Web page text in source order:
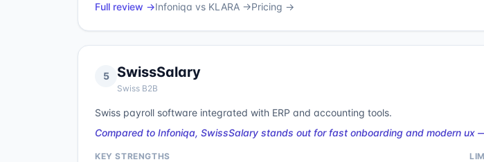
Full review →Infoniqa vs KLARA →Pricing →
5 SwissSalary
Swiss B2B
Swiss payroll software integrated with ERP and accounting tools.
Compared to Infoniqa, SwissSalary stands out for fast onboarding and modern
KEY STRENGTHS